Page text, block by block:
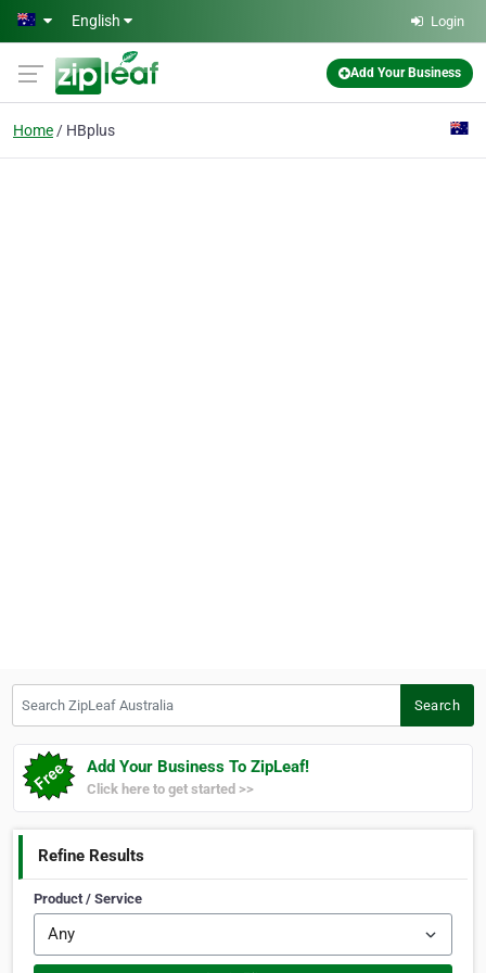
Skip to main content
English Login
Add Your Business
Home HBplus
Search
Add Your Business To ZipLeaf!
Click here to get started >>
Refine Results
Product / Service